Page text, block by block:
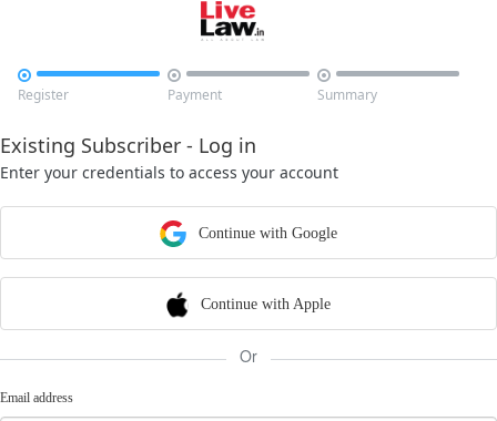

Register

Payment

Summary
Existing Subscriber - Log in
Enter your credentials to access your account
Continue with Google
Continue with Apple
Or
Email address